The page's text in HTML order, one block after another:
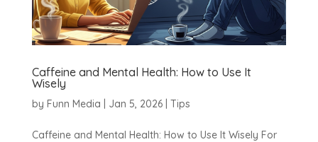
Caffeine and Mental Health: How to Use It
Wisely
by Funn Media Jan 5, 2026| Tips
Caffeine and Mental Health: How to Use It Wisely For